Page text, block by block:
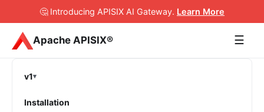
🤔 Introducing APISIX AI Gateway. Learn More
Apache APISIX® ☰
v1
Installation